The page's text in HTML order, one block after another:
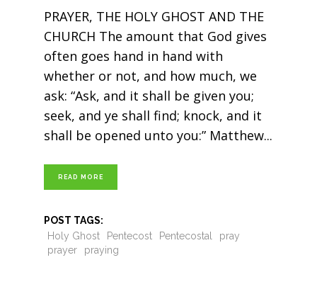
PRAYER, THE HOLY GHOST AND THE
CHURCH The amount that God gives
often goes hand in hand with
whether or not, and how much, we
ask: “Ask, and it shall be given you;
seek, and ye shall find; knock, and it
shall be opened unto you:” Matthew
READ MORE
POST TAGS:
Holy Ghost
Pentecost Pentecostal
pray
prayer
praying